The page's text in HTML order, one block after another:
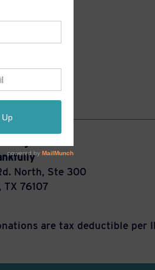
North, Ste 300
76107
are tax deductible per